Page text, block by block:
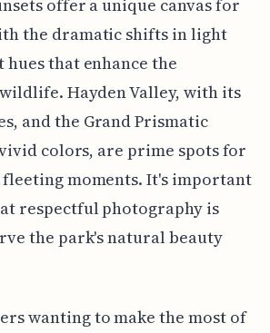
offer a unique canvas for
the dramatic shifts in light
that enhance the
Hayden Valley, with its
and the Grand Prismatic
colors, are prime spots for
moments. It's important
respectful photography is
the park's natural beauty
wanting to make the most of